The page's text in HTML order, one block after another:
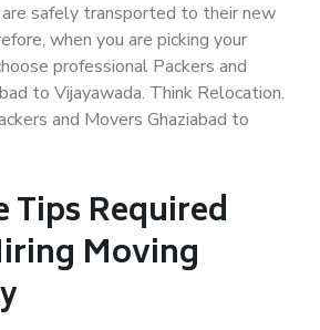
safely transported to their new
when you are picking your
professional Packers and
to Vijayawada. Think Relocation.
and Movers Ghaziabad to
Required
Moving